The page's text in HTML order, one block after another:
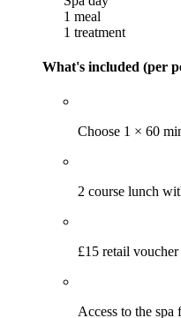
1 meal
1 treatment
What's included (per
Choose 1 × 60
2 course lunch
£15 retail
Access to the spa